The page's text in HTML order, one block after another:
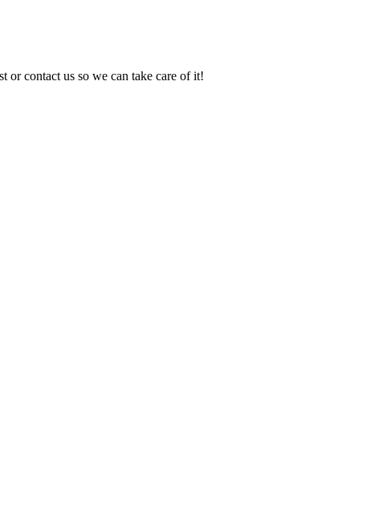
contact us so we can take care of it!